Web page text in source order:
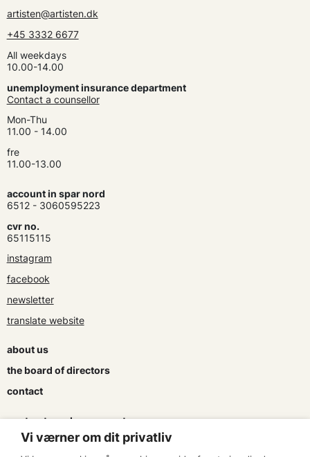
artisten@artisten.dk
+45 3332 6677
All weekdays
10.00-14.00
unemployment insurance department
Contact a counsellor
Mon-Thu
11.00 - 14.00
fre
11.00-13.00
account in spar nord
6512 - 3060595223
cvr no.
65115115
instagram
facebook
newsletter
translate website
about us
the board of directors
contact
contracts and agreements
apply for a subsidy
Vi værner om dit privatliv